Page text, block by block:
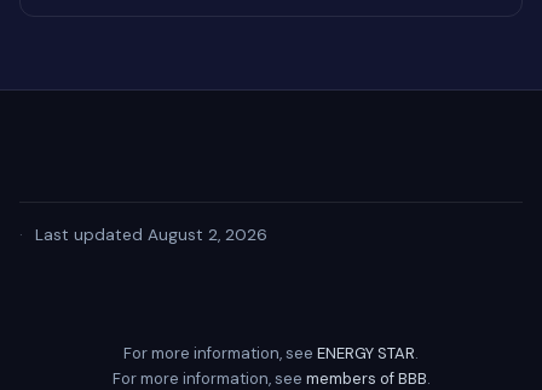
· Last updated August 2, 2026
For more information, see ENERGY STAR.
For more information, see members of BBB.